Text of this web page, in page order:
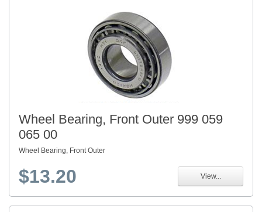
Wheel Bearing, Front Outer 999 059
065 00
Wheel Bearing, Front Outer
$13.20 View...